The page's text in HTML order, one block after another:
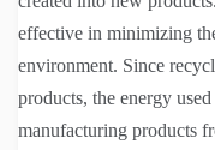
effective in minimizing
environment. Since
products, the energy
manufacturing products